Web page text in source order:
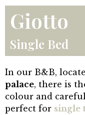
Giotto
Single Bed
In our B&B,
palace, there is
colour and
perfect for single